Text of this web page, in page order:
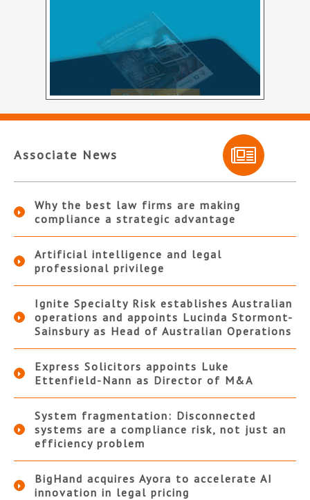
Associate News
Why the best law firms are making
compliance a strategic advantage
Artificial intelligence and legal
professional privilege
Ignite Specialty Risk establishes Australian
operations and appoints Lucinda Stormont-
Sainsbury as Head of Australian Operations
Express Solicitors appoints Luke
Ettenfield-Nann as Director of M&A
System fragmentation: Disconnected
systems are a compliance risk, not just an
efficiency problem
BigHand acquires Ayora to accelerate AI
innovation in legal pricing